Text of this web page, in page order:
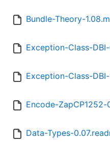
Bundle-Theory-
Exception-Class-
Exception-Class-
Encode-ZapCP1252-
Data-Types-